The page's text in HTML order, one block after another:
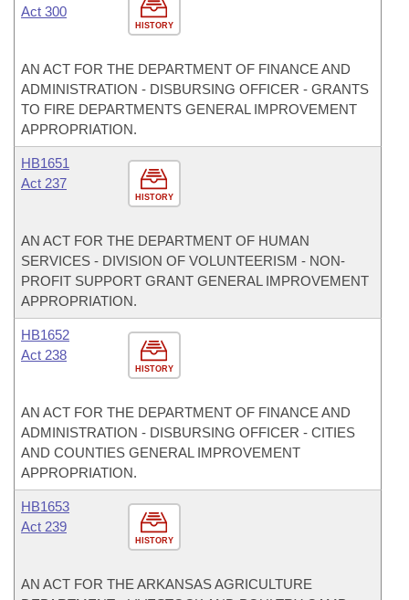
HISTORY
Act 300
AN ACT FOR THE DEPARTMENT OF FINANCE AND
ADMINISTRATION - DISBURSING OFFICER - GRANTS
TO FIRE DEPARTMENTS GENERAL IMPROVEMENT
APPROPRIATION.
HISTORY
HB1651
Act 237
AN ACT FOR THE DEPARTMENT OF HUMAN
SERVICES - DIVISION OF VOLUNTEERISM - NON-
PROFIT SUPPORT GRANT GENERAL IMPROVEMENT
APPROPRIATION.
HISTORY
HB1652
Act 238
AN ACT FOR THE DEPARTMENT OF FINANCE AND
ADMINISTRATION - DISBURSING OFFICER - CITIES
AND COUNTIES GENERAL IMPROVEMENT
APPROPRIATION.
HISTORY
HB1653
Act 239
AN ACT FOR THE ARKANSAS AGRICULTURE